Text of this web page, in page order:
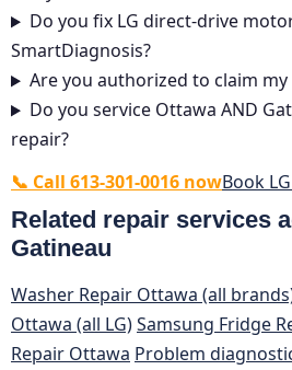
Do you fix LG direct-drive
SmartDiagnosis?
Are you authorized to claim
Do you service Ottawa AND
repair?
📞 Call 613-301-0016 nowBook
Related repair services
Gatineau
Washer Repair Ottawa (all
Ottawa (all LG)Samsung Fridge
Repair Ottawa Problem